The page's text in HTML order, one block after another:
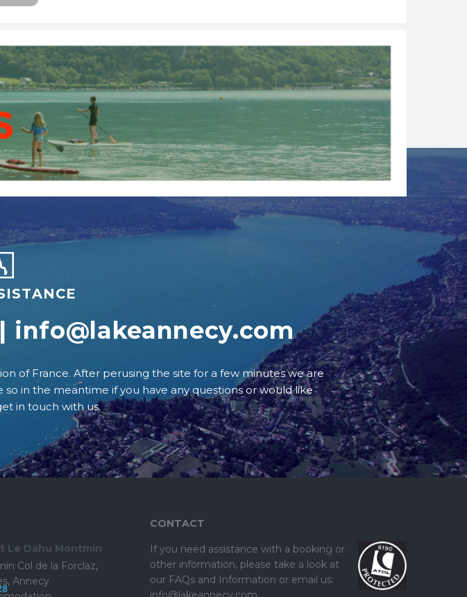
info@lakeannecy.com
of France. After perusing the site for a few minutes we are
in the meantime if you have any questions or would like
in touch with us.
Le Dahu Montmin
Col de la Forclaz,
, Annecy
CONTACT
If you need assistance with a booking or
other information, please take a look at
our FAQs and Information or email us: